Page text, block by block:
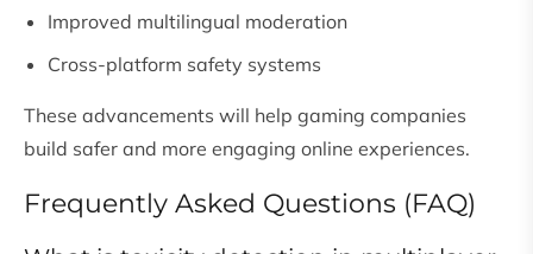
Improved multilingual moderation
Cross-platform safety systems
These advancements will help gaming companies
build safer and more engaging online experiences.
Frequently Asked Questions (FAQ)